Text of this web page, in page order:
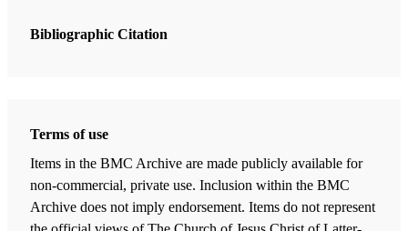
The Effect of Pagan Persecution on the Christian Church
Changes in the Form and Spirit of Church Government - Corruption
Roberts, B.H. | pp. 74-90
Bibliographic Citation
Terms of use
Items in the BMC Archive are made publicly available for
non-commercial, private use. Inclusion within the BMC
Archive does not imply endorsement. Items do not represent